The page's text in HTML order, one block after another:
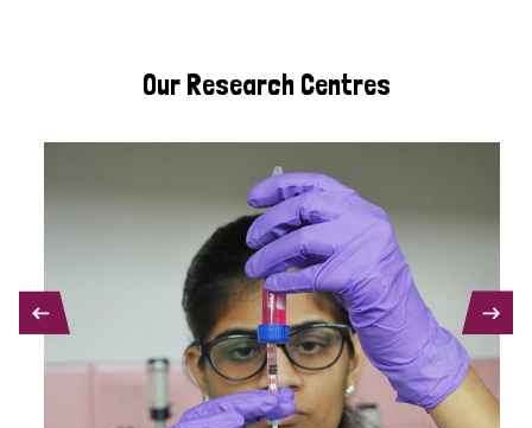
Our Research Centres
PREVIOUS NEXT